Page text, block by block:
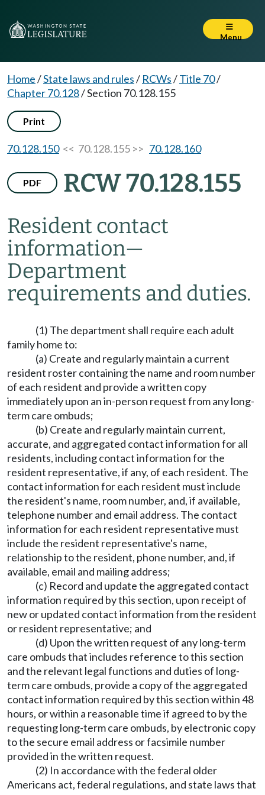
Menu
Home/State laws and rules/ RCWs/Title 70/
Chapter 70.128/Section 70.128.155
Print
70.128.150<< 70.128.155 >> 70.128.160
PDF RCW 70.128.155
Resident contact
information—
Department
requirements and duties.
(1) The department shall require each adult
family home to:
(a) Create and regularly maintain a current
resident roster containing the name and room number
of each resident and provide a written copy
immediately upon an in-person request from any long-
term care ombuds;
(b) Create and regularly maintain current,
accurate, and aggregated contact information for all
residents, including contact information for the
resident representative, if any, of each resident. The
contact information for each resident must include
the resident's name, room number, and, if available,
telephone number and email address. The contact
information for each resident representative must
include the resident representative's name,
relationship to the resident, phone number, and, if
available, email and mailing address;
(c) Record and update the aggregated contact
information required by this section, upon receipt of
new or updated contact information from the resident
or resident representative; and
(d) Upon the written request of any long-term
care ombuds that includes reference to this section
and the relevant legal functions and duties of long-
term care ombuds, provide a copy of the aggregated
contact information required by this section within 48
hours, or within a reasonable time if agreed to by the
requesting long-term care ombuds, by electronic copy
to the secure email address or facsimile number
provided in the written request.
(2) In accordance with the federal older
Americans act, federal regulations, and state laws that